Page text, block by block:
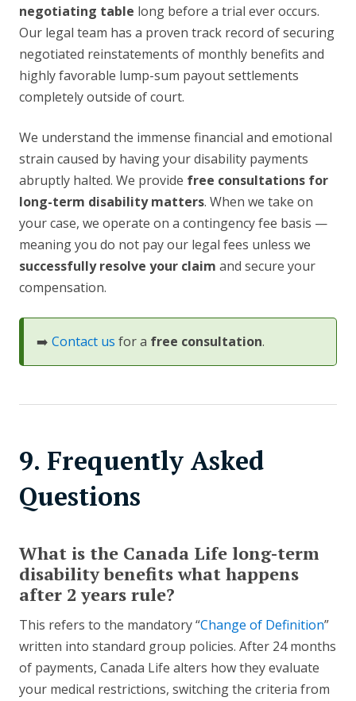
negotiating table long before a trial ever occurs.
Our legal team has a proven track record of securing
negotiated reinstatements of monthly benefits and
highly favorable lump-sum payout settlements
completely outside of court.
We understand the immense financial and emotional
strain caused by having your disability payments
abruptly halted. We provide free consultations for
long-term disability matters. When we take on
your case, we operate on a contingency fee basis —
meaning you do not pay our legal fees unless we
successfully resolve your claim and secure your
compensation.
➡️ Contact us for a free consultation.
9. Frequently Asked
Questions
What is the Canada Life long-term
disability benefits what happens
after 2 years rule?
This refers to the mandatory “Change of Definition”
written into standard group policies. After 24 months
of payments, Canada Life alters how they evaluate
your medical restrictions, switching the criteria from